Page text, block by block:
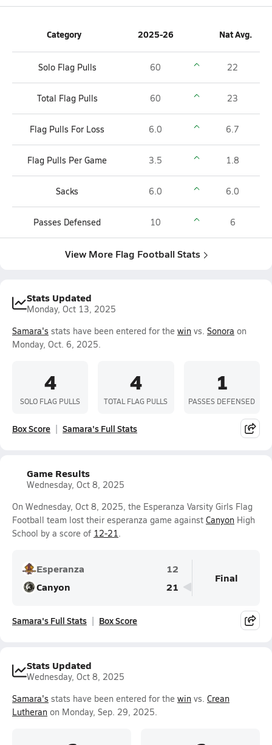
Category 2025-26 Nat Avg.
Solo Flag Pulls 60 22
Total Flag Pulls 60 23
Flag Pulls For Loss 6.0 6.7
Flag Pulls Per Game 3.5 1.8
Sacks 6.0 6.0
Passes Defensed 10 6
View More Flag Football Stats
Stats Updated
Monday, Oct 13, 2025
Samara's stats have been entered for the win vs. Sonora on
Monday, Oct. 6, 2025.
4
SOLO FLAG PULLS
4
TOTAL FLAG PULLS
1
PASSES DEFENSED
Box Score Samara's Full Stats
Game Results
Wednesday, Oct 8, 2025
On Wednesday, Oct 8, 2025, the Esperanza Varsity Girls Flag
Football team lost their esperanza game against Canyon High
School by a score of 12-21.
Esperanza
12
Canyon
21
Final
Samara's Full Stats Box Score
Stats Updated
Wednesday, Oct 8, 2025
Samara's stats have been entered for the win vs. Crean
Lutheran on Monday, Sep. 29, 2025.